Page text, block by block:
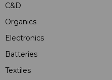
C&D
Organics
Electronics
Batteries
Textiles